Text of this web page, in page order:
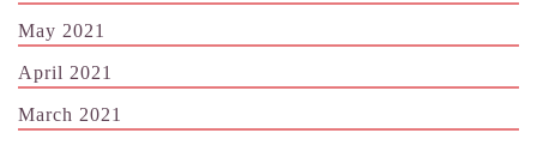
May 2021
April 2021
March 2021